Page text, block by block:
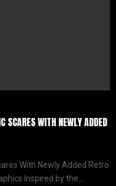
SCARES WITH NEWLY ADDED
With Newly Added Retro
Inspired by the...